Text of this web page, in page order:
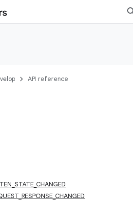
API reference